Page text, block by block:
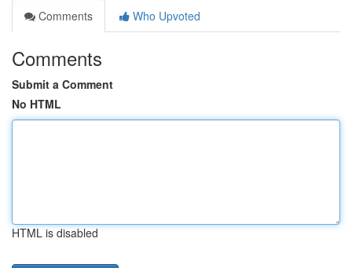
Comments
Who Upvoted
Comments
Submit a Comment
No HTML
HTML is disabled